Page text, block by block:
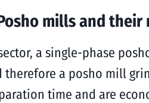
mills and
a single-phase
a posho mill
time and are